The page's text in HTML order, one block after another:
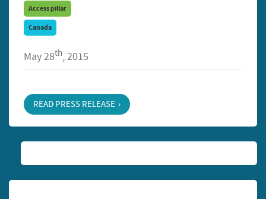
Access pillar
Canada
May 28th, 2015
READ PRESS RELEASE